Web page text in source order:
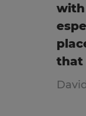
with
that